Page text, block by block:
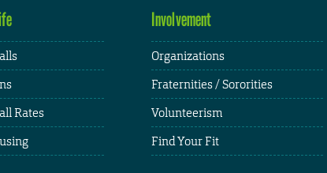
Rates
Involvement
Organizations
Fraternities / Sororities
Volunteerism
Find Your Fit